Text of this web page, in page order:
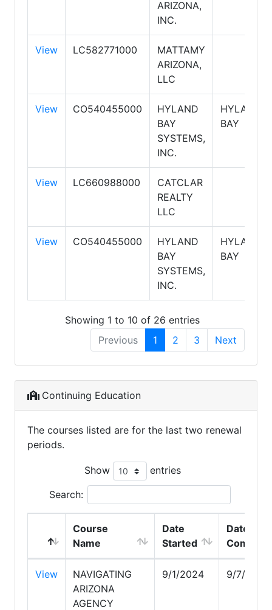
ARIZONA,
INC.
View LC582771000
MATTAMY
ARIZONA,
LLC
View CO540455000
HYLAND
BAY
SYSTEMS,
INC.
HYLAND
BAY
View LC660988000
CATCLAR
REALTY
LLC
View CO540455000
HYLAND
BAY
SYSTEMS,
INC.
HYLAND
BAY
Showing 1 to 10 of 26 entries
Previous
1 2 3 Next
Continuing Education
The courses listed are for the last two renewal
periods.
Show entries
Search:
Course
Name
Date
Started
Date
View
NAVIGATING
ARIZONA
AGENCY
9/1/2024 9/7/2024